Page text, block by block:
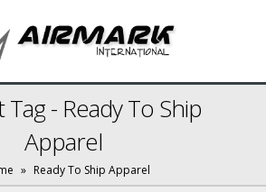
- Ready To Ship
Apparel
» Ready To Ship Apparel